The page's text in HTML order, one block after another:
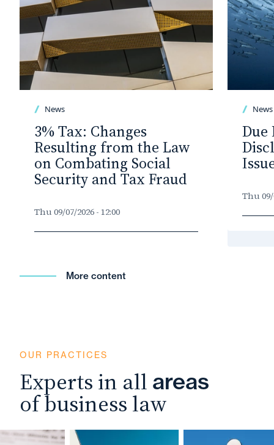
News
3% Tax: Changes
Resulting from the Law
on Combating Social
Security and Tax Fraud
Thu 09/07/2026 - 12:00
News
Due
Thu 09/
More content
OUR PRACTICES
Experts in all areas
of business law